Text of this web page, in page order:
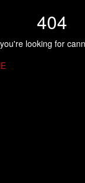
404
looking for